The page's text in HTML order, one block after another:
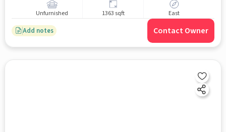
Unfurnished 1363 sqft East
Add notes Contact Owner